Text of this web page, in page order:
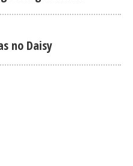
no Daisy